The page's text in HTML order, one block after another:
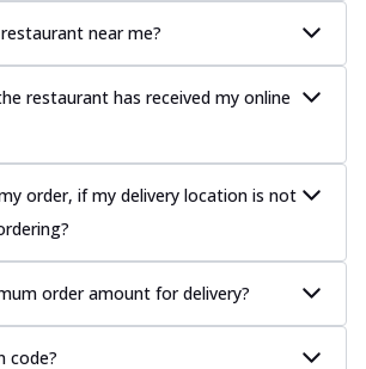
near me?
restaurant has received my online
order, if my delivery location is not
order amount for delivery?
code?